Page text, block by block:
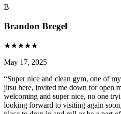
B
Brandon Bregel
★★★★★
May 17, 2025
“Super nice and clean gym, one of
jitsu here, invited me down for open
welcoming and super nice, no one
looking forward to visiting again